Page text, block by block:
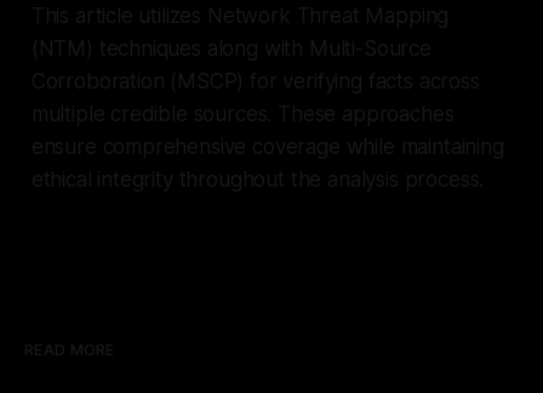
This article utilizes Network Threat Mapping
(NTM) techniques along with Multi-Source
Corroboration (MSCP) for verifying facts across
multiple credible sources. These approaches
ensure comprehensive coverage while maintaining
ethical integrity throughout the analysis process.
READ MORE